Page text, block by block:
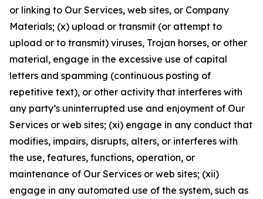
or linking to Our Services, web sites, or Company
Materials; (x) upload or transmit (or attempt to
upload or to transmit) viruses, Trojan horses, or other
material, engage in the excessive use of capital
letters and spamming (continuous posting of
repetitive text), or other activity that interferes with
any party’s uninterrupted use and enjoyment of Our
Services or web sites; (xi) engage in any conduct that
modifies, impairs, disrupts, alters, or interferes with
the use, features, functions, operation, or
maintenance of Our Services or web sites; (xii)
engage in any automated use of the system, such as